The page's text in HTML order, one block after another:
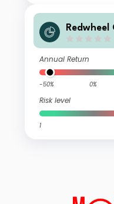
Annual Return
-50% 0%
Risk level
1